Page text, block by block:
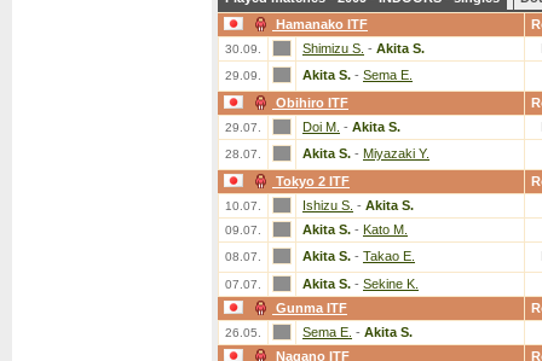
Hamanako ITF
30.09. Shimizu S. - Akita S.
29.09. Akita S. - Sema E.
Obihiro ITF
29.07. Doi M. - Akita S.
28.07. Akita S. - Miyazaki Y.
Tokyo 2 ITF
10.07. Ishizu S. - Akita S.
09.07. Akita S. - Kato M.
08.07. Akita S. - Takao E.
07.07. Akita S. - Sekine K.
Gunma ITF
26.05. Sema E. - Akita S.
Nagano ITF